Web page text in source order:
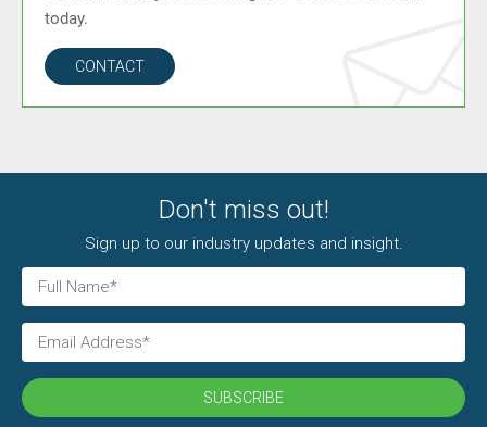
today.
CONTACT
Don't miss out!
Sign up to our industry updates and insight.
SUBSCRIBE